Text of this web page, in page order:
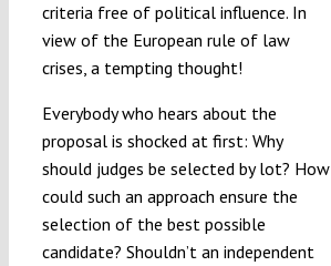
criteria free of political influence. In
view of the European rule of law
crises, a tempting thought!
Everybody who hears about the
proposal is shocked at first: Why
should judges be selected by lot? How
could such an approach ensure the
selection of the best possible
candidate? Shouldn’t an independent